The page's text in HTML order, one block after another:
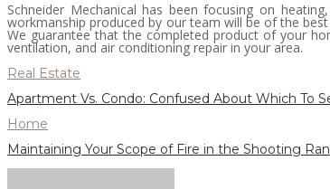
Schneider Mechanical has been focusing on
workmanship produced by our team will be of the
We guarantee that the completed product of your
ventilation, and air conditioning repair in your area.
Real Estate
Apartment Vs. Condo: Confused About Which To
Home
Maintaining Your Scope of Fire in the Shooting